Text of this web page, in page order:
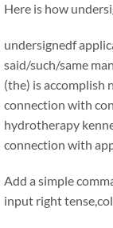
Here is how
undersignedf
said/such/same
(the) is accomplish
connection with
hydrotherapy
connection with
Add a simple
input right